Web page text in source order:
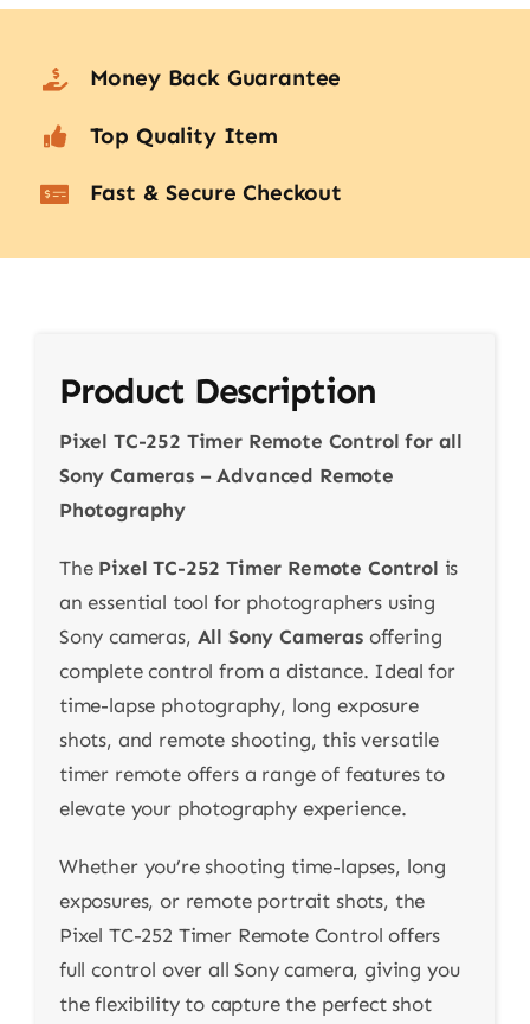
Money Back Guarantee
Top Quality Item
Fast & Secure Checkout
Product Description
Pixel TC-252 Timer Remote Control for all
Sony Cameras – Advanced Remote
Photography
The Pixel TC-252 Timer Remote Control is
an essential tool for photographers using
Sony cameras, All Sony Camerasoffering
complete control from a distance. Ideal for
time-lapse photography, long exposure
shots, and remote shooting, this versatile
timer remote offers a range of features to
elevate your photography experience.
Whether you’re shooting time-lapses, long
exposures, or remote portrait shots, the
Pixel TC-252 Timer Remote Control offers
full control over all Sony camera, giving you
the flexibility to capture the perfect shot